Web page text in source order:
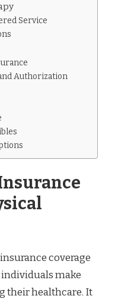
Service
Authorization
coverage
make
their healthcare. It